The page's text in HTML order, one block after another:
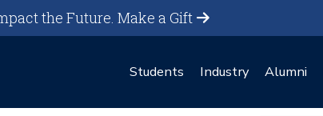
the Future.Make a Gift
Students Industry Alumni